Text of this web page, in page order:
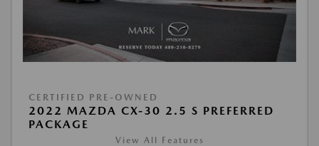
CERTIFIED PRE-OWNED
2022 MAZDA CX-30 2.5 S PREFERRED
PACKAGE
View All Features